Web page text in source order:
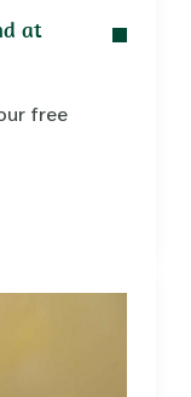
at
free